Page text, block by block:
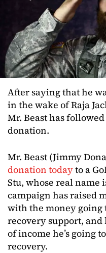
After saying that he
in the wake of Raja
Mr. Beast has
donation.
Mr. Beast (Jimmy
donation todayto a
Stu, whose real name
campaign has raised
with the money going
recovery support,
of income he’s going
recovery.